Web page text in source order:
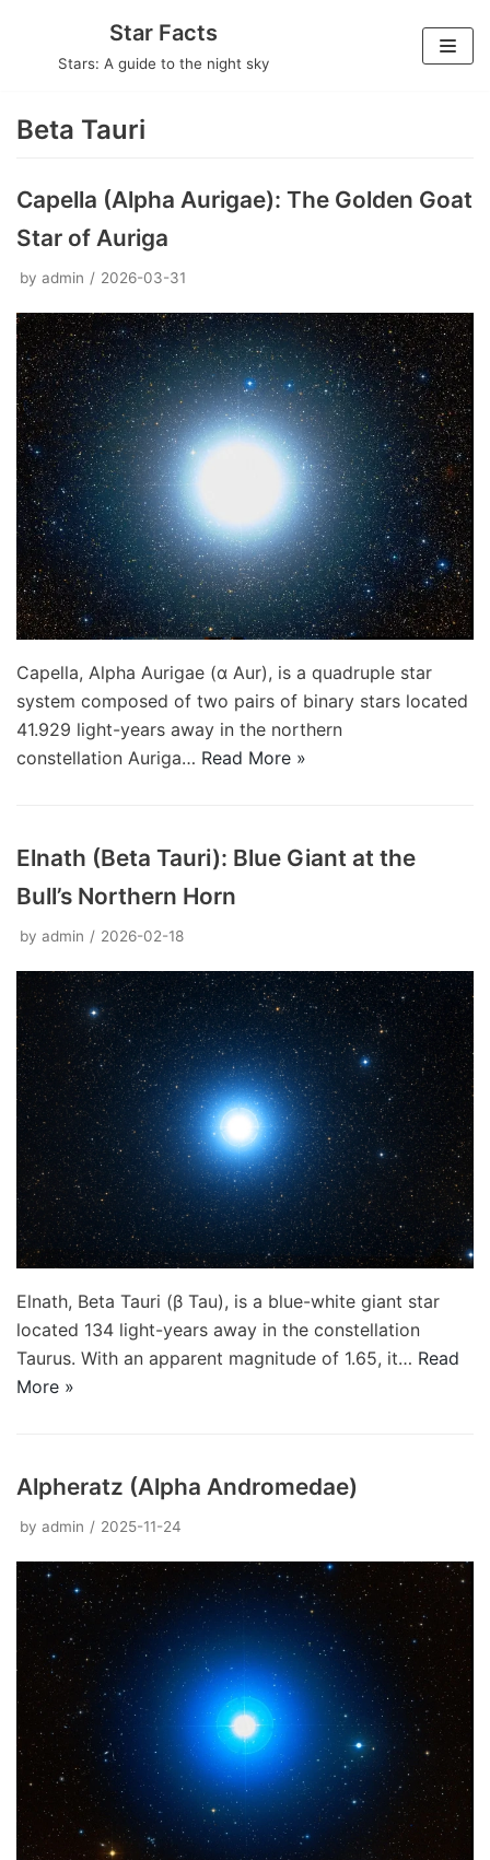
Star Facts
Stars: A guide to the night sky
Beta Tauri
Capella (Alpha Aurigae): The Golden Goat
Star of Auriga
by admin 2026-03-31
Capella, Alpha Aurigae (α Aur), is a quadruple star
system composed of two pairs of binary stars located
41.929 light-years away in the northern
constellation Auriga… Read More »
Elnath (Beta Tauri): Blue Giant at the
Bull’s Northern Horn
by admin 2026-02-18
Elnath, Beta Tauri (β Tau), is a blue-white giant star
located 134 light-years away in the constellation
Taurus. With an apparent magnitude of 1.65, it… Read
More »
Alpheratz (Alpha Andromedae)
by admin 2025-11-24